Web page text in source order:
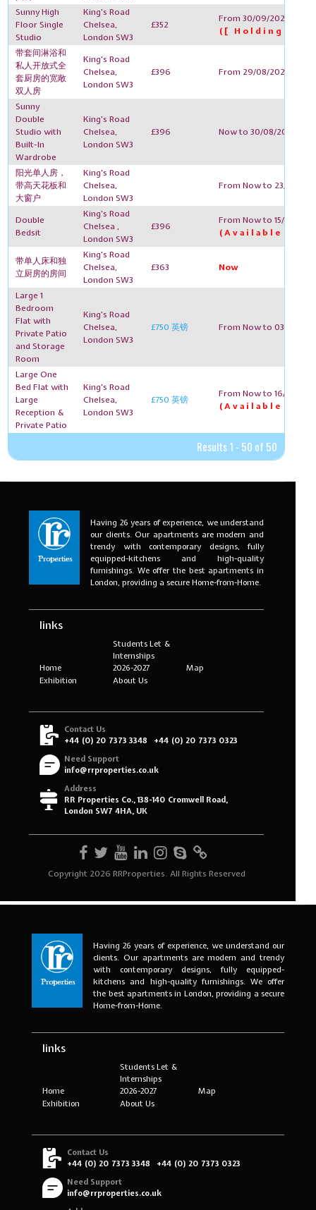
Having 26 years of experience, we understand our
clients. Our apartments are modern and trendy
with contemporary designs, fully equipped-
kitchens and high-quality furnishings. We offer
the best apartments in London, providing a secure
Home-from-Home.
links
Home
Students Let &
Internships
2026-2027
Map
Exhibition
About Us
Contact Us
+44 (0) 20 7373 3348
+44 (0) 20 7373 0323
Need Support
info@rrproperties.co.uk